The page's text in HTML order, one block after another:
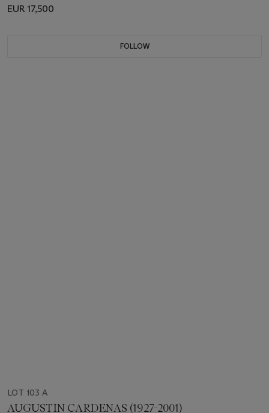
EUR 17,500
FOLLOW
LOT 103 A
AUGUSTIN CARDENAS (1927-2001)